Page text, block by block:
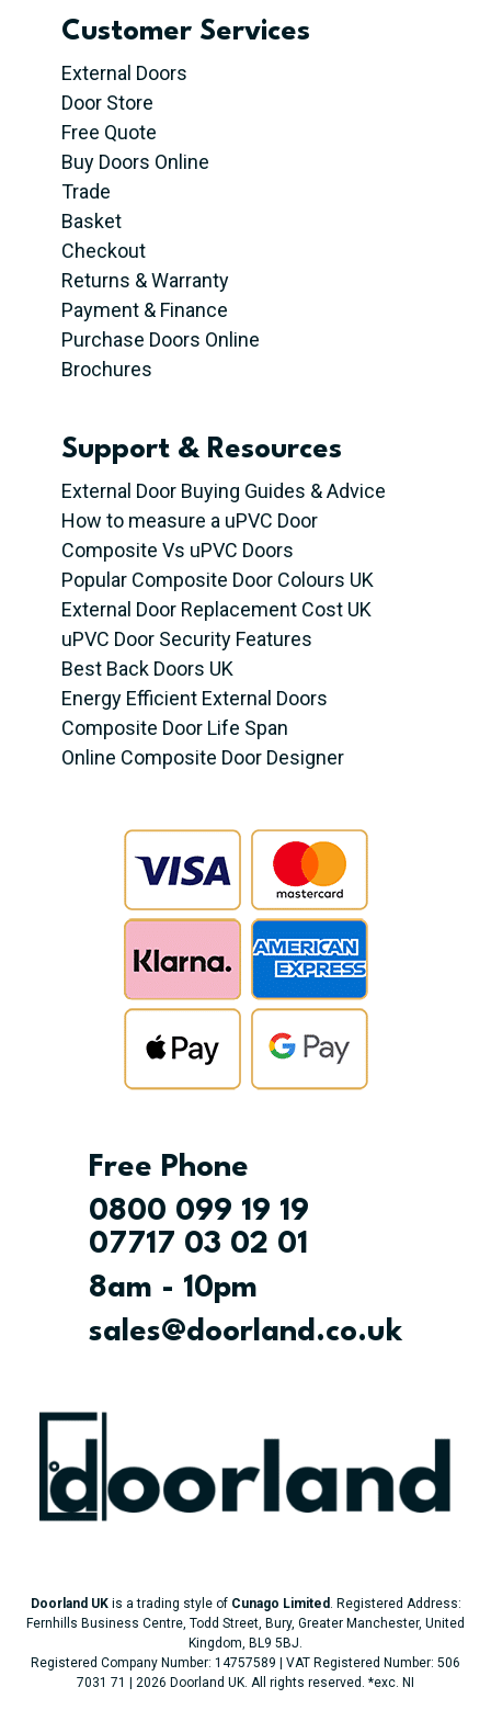
Customer Services
External Doors
Door Store
Free Quote
Buy Doors Online
Trade
Basket
Checkout
Returns & Warranty
Payment & Finance
Purchase Doors Online
Brochures
Support & Resources
External Door Buying Guides & Advice
How to measure a uPVC Door
Composite Vs uPVC Doors
Popular Composite Door Colours UK
External Door Replacement Cost UK
uPVC Door Security Features
Best Back Doors UK
Energy Efficient External Doors
Composite Door Life Span
Online Composite Door Designer
Free Phone
0800 099 19 19
07717 03 02 01
8am - 10pm
sales@doorland.co.uk
Doorland UKis a trading style of Cunago Limited . Registered Address:
Fernhills Business Centre, Todd Street, Bury, Greater Manchester, United
Kingdom, BL9 5BJ.
Registered Company Number: 14757589 | VAT Registered Number: 506
7031 71 | 2026 Doorland UK. All rights reserved. *exc. NI